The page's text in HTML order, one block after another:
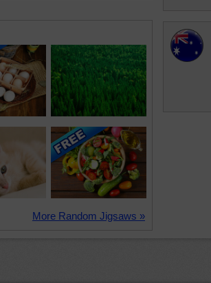
More Random Jigsaws »